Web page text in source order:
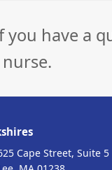
you have a
Cape Street, Suite 5